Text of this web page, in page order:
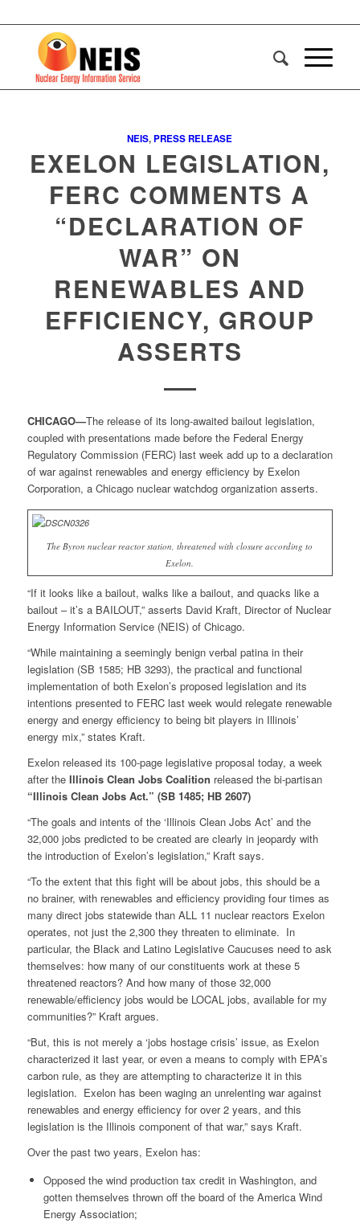
NEIS,PRESS RELEASE
EXELON LEGISLATION,
FERC COMMENTS A
“DECLARATION OF
WAR” ON
RENEWABLES AND
EFFICIENCY, GROUP
ASSERTS
CHICAGO—The release of its long-awaited bailout legislation,
coupled with presentations made before the Federal Energy
Regulatory Commission (FERC) last week add up to a declaration
of war against renewables and energy efficiency by Exelon
Corporation, a Chicago nuclear watchdog organization asserts.
The Byron nuclear reactor station, threatened with closure according to
Exelon.
“If it looks like a bailout, walks like a bailout, and quacks like a
bailout – it’s a BAILOUT,” asserts David Kraft, Director of Nuclear
Energy Information Service (NEIS) of Chicago.
“While maintaining a seemingly benign verbal patina in their
legislation (SB 1585; HB 3293), the practical and functional
implementation of both Exelon’s proposed legislation and its
intentions presented to FERC last week would relegate renewable
energy and energy efficiency to being bit players in Illinois’
energy mix,” states Kraft.
Exelon released its 100-page legislative proposal today, a week
after the Illinois Clean Jobs Coalition released the bi-partisan
“Illinois Clean Jobs Act.” (SB 1485; HB 2607)
“The goals and intents of the ‘Illinois Clean Jobs Act’ and the
32,000 jobs predicted to be created are clearly in jeopardy with
the introduction of Exelon’s legislation,” Kraft says.
“To the extent that this fight will be about jobs, this should be a
no brainer, with renewables and efficiency providing four times as
many direct jobs statewide than ALL 11 nuclear reactors Exelon
operates, not just the 2,300 they threaten to eliminate. In
particular, the Black and Latino Legislative Caucuses need to ask
themselves: how many of our constituents work at these 5
threatened reactors? And how many of those 32,000
renewable/efficiency jobs would be LOCAL jobs, available for my
communities?” Kraft argues.
“But, this is not merely a ‘jobs hostage crisis’ issue, as Exelon
characterized it last year, or even a means to comply with EPA’s
carbon rule, as they are attempting to characterize it in this
legislation. Exelon has been waging an unrelenting war against
renewables and energy efficiency for over 2 years, and this
legislation is the Illinois component of that war,” says Kraft.
Over the past two years, Exelon has:
Opposed the wind production tax credit in Washington, and
gotten themselves thrown off the board of the America Wind
Energy Association;